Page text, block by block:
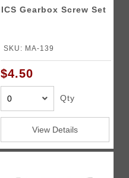
ICS Gearbox Screw Set
SKU: MA-139
$4.50
Qty
View Details